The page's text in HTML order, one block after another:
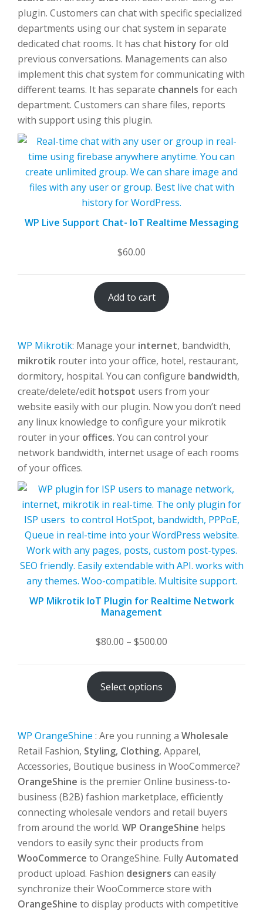
plugin. Customers can chat with specific specialized
departments using our chat system in separate
dedicated chat rooms. It has chat history for old
previous conversations. Managements can also
implement this chat system for communicating with
different teams. It has separate channels for each
department. Customers can share files, reports
with support using this plugin.
WP Live Support Chat- IoT Realtime Messaging
$60.00
Add to cart
WP Mikrotik: Manage your internet, bandwidth,
mikrotik router into your office, hotel, restaurant,
dormitory, hospital. You can configure bandwidth,
create/delete/edit hotspot users from your
website easily with our plugin. Now you don’t need
any linux knowledge to configure your mikrotik
router in your offices. You can control your
network bandwidth, internet usage of each rooms
of your offices.
WP Mikrotik IoT Plugin for Realtime Network
Management
$80.00 – $500.00
$80.00
through
$500.00
Select options
WP OrangeShine : Are you running a Wholesale
Retail Fashion, Styling, Clothing, Apparel,
Accessories, Boutique business in WooCommerce?
OrangeShine is the premier Online business-to-
business (B2B) fashion marketplace, efficiently
connecting wholesale vendors and retail buyers
from around the world. WP OrangeShine helps
vendors to easily sync their products from
WooCommerce to OrangeShine. FullyAutomated
product upload. Fashion designers can easily
synchronize their WooCommerce store with
OrangeShine to display products with competitive